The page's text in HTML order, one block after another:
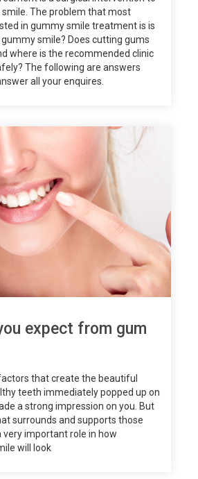
The problem that most
in gummy smile treatment is is
smile? Does cutting gums
where is the recommended clinic
The following are answers
all your enquires.
expect from gum
that create the beautiful
teeth immediately popped up on
a strong impression on you. But
surrounds and supports those
very important role in how
will look